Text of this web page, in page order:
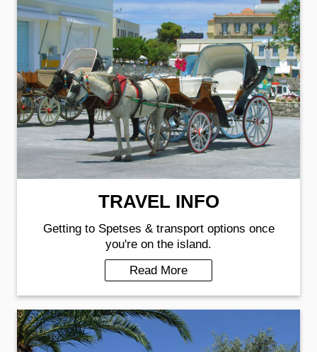
TRAVEL INFO
Getting to Spetses & transport options once
you're on the island.
Read More